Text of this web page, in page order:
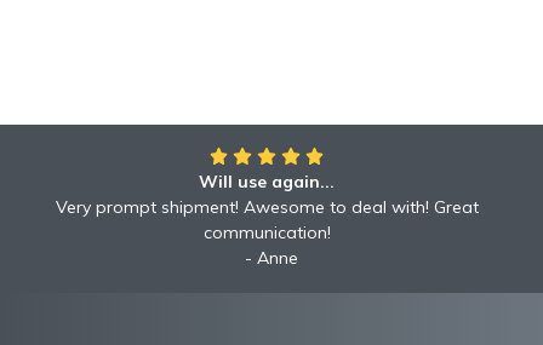
Will use again...
Very prompt shipment! Awesome to deal with! Great
communication!
Anne
Awesome!!
Awesome to deal with! Great communication! Excellent
service shipped fast A+ broker!
Robyn